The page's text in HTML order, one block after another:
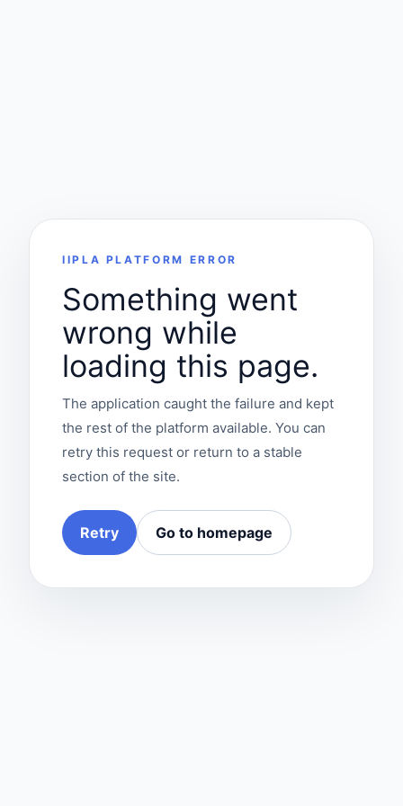
IIPLA PLATFORM ERROR
Something went
wrong while
loading this page.
The application caught the failure and kept
the rest of the platform available. You can
retry this request or return to a stable
section of the site.
Retry Go to homepage